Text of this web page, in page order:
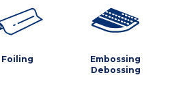
Foiling
Embossing
Debossing